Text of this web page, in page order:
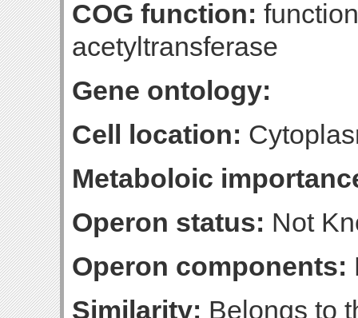
COG function:
acetyltransferase
Gene ontology:
Cell location:
Metaboloic
Operon status: Not
Operon components:
Similarity: Belongs to